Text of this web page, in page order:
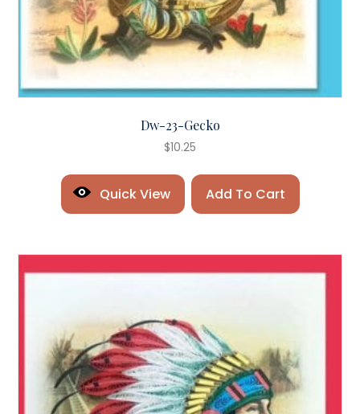
Dw-23-Gecko
$10.25
Quick View Add To Cart